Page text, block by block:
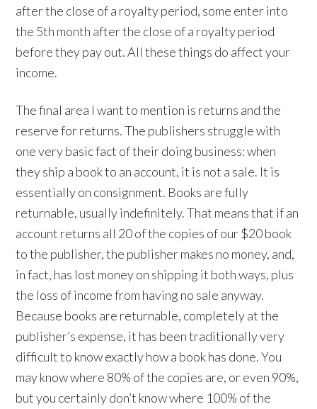
after the close of a royalty period, some enter into
the 5th month after the close of a royalty period
before they pay out. All these things do affect your
income.
The final area I want to mention is returns and the
reserve for returns. The publishers struggle with
one very basic fact of their doing business: when
they ship a book to an account, it is not a sale. It is
essentially on consignment. Books are fully
returnable, usually indefinitely. That means that if an
account returns all 20 of the copies of our $20 book
to the publisher, the publisher makes no money, and,
in fact, has lost money on shipping it both ways, plus
the loss of income from having no sale anyway.
Because books are returnable, completely at the
publisher’s expense, it has been traditionally very
difficult to know exactly how a book has done. You
may know where 80% of the copies are, or even 90%,
but you certainly don’t know where 100% of the